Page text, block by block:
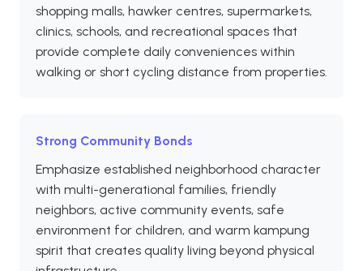
shopping malls, hawker centres, supermarkets,
clinics, schools, and recreational spaces that
provide complete daily conveniences within
walking or short cycling distance from properties.
Strong Community Bonds
Emphasize established neighborhood character
with multi-generational families, friendly
neighbors, active community events, safe
environment for children, and warm kampung
spirit that creates quality living beyond physical